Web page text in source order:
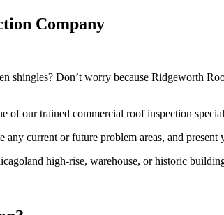
Company
Don’t worry because Ridgeworth
our trained commercial roof inspection
current or future problem areas, and present
high-rise, warehouse, or historic